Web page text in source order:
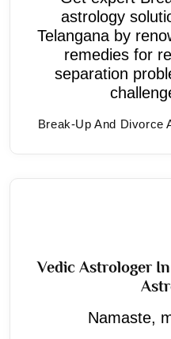
astrology
Telangana by
remedies for
separation
Break-Up And Divorce
Vedic Astrologer
Namaste,